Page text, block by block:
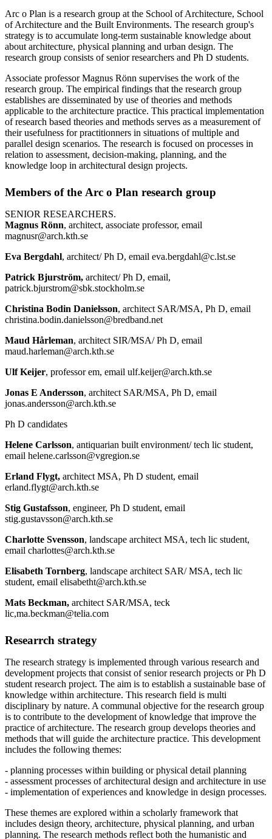
Arc o Plan is a research group at the School of Architecture, School
of Architecture and the Built Environments. The research group's
strategy is to accumulate long-term sustainable knowledge about
about architecture, physical planning and urban design. The
research group consists of senior researchers and Ph D students.
Associate professor Magnus Rönn supervises the work of the
research group. The empirical findings that the research group
establishes are disseminated by use of theories and methods
applicable to the architecture practice. This practical implementation
of research based theories and methods serves as a measurement of
their usefulness for practitionners in situations of multiple and
parallel design scenarios. The research is focused on processes in
relation to assessment, decision-making, planning, and the
knowledge loop in architectural design projects.
Members of the Arc o Plan research group
SENIOR RESEARCHERS.
Magnus Rönn, architect, associate professor, email
magnusr@arch.kth.se
Eva Bergdahl, architect/ Ph D, email eva.bergdahl@c.lst.se
Patrick Bjurström, architect/ Ph D, email,
patrick.bjurstrom@sbk.stockholm.se
Christina Bodin Danielsson, architect SAR/MSA, Ph D, email
christina.bodin.danielsson@bredband.net
Maud Hårleman, architect SIR/MSA/ Ph D, email
maud.harleman@arch.kth.se
Ulf Keijer, professor em, email ulf.keijer@arch.kth.se
Jonas E Andersson, architect SAR/MSA, Ph D, email
jonas.andersson@arch.kth.se
Ph D candidates
Helene Carlsson, antiquarian built environment/ tech lic student,
email helene.carlsson@vgregion.se
Erland Flygt, architect MSA, Ph D student, email
erland.flygt@arch.kth.se
Stig Gustafsson, engineer, Ph D student, email
stig.gustavsson@arch.kth.se
Charlotte Svensson, landscape architect MSA, tech lic student,
email charlottes@arch.kth.se
Elisabeth Tornberg, landscape architect SAR/ MSA, tech lic
student, email elisabetht@arch.kth.se
Mats Beckman, architect SAR/MSA, teck
lic,ma.beckman@telia.com
Researrch strategy
The research strategy is implemented through various research and
development projects that consist of senior research projects or Ph D
student research project. The aim is to establish a sustainable base of
knowledge within architecture. This research field is multi
disciplinary by nature. A communal objective for the research group
is to contribute to the development of knowledge that improve the
practice of architecture. The research group develops theories and
methods that will guide the architecture practice. This development
includes the following themes:
- planning processes within building or physical detail planning
- assessment processes of architectural design and architecture in use
- implementation of experiences and knowledge in design processes.
These themes are explored within a scholarly framework that
includes design theory, architecture, physical planning, and urban
planning. The research methods reflect both the humanistic and